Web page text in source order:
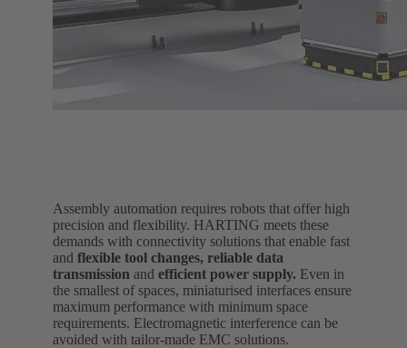
Assembly automation requires robots that offer high
precision and flexibility. HARTING meets these
demands with connectivity solutions that enable fast
and flexible tool changes, reliable data
transmission and efficient power supply. Even in
the smallest of spaces, miniaturised interfaces ensure
maximum performance with minimum space
requirements. Electromagnetic interference can be
avoided with tailor-made EMC solutions.